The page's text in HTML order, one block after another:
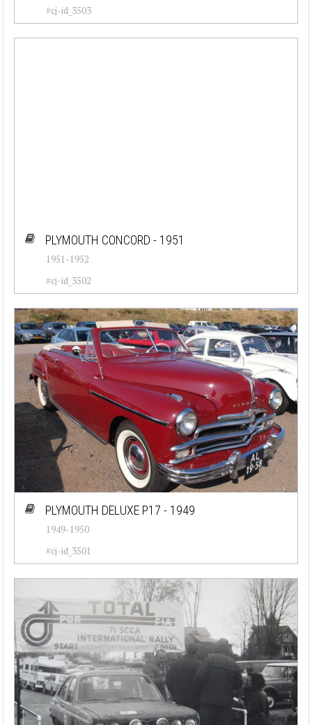
#cj-id_3503
PLYMOUTH CONCORD - 1951
1951-1952
#cj-id_3502
PLYMOUTH DELUXE P17 - 1949
1949-1950
#cj-id_3501